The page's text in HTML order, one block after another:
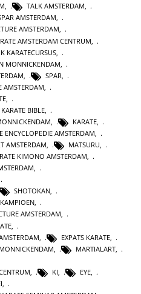
, TALK AMSTERDAM,
AMSTERDAM,
AMSTERDAM,
AMSTERDAM CENTRUM
KARATECURSUS
MONNICKENDAM
SPAR
AMSTERDAM
KARATE BIBLE
KARATE
ENCYCLOPEDIE AMSTERDAM,
AMSTERDAM, MATSURU,
KIMONO AMSTERDAM,
,
SHOTOKAN,
KAMPIOEN,
AMSTERDAM,
EXPATS KARATE
MARTIALART
KI EYE